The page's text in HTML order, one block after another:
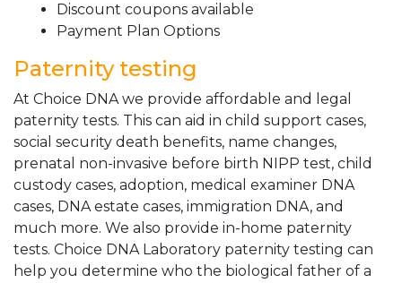
Discount coupons available
Payment Plan Options
Paternity testing
At Choice DNA we provide affordable and legal
paternity tests. This can aid in child support cases,
social security death benefits, name changes,
prenatal non-invasive before birth NIPP test, child
custody cases, adoption, medical examiner DNA
cases, DNA estate cases, immigration DNA, and
much more. We also provide in-home paternity
tests. Choice DNA Laboratory paternity testing can
help you determine who the biological father of a